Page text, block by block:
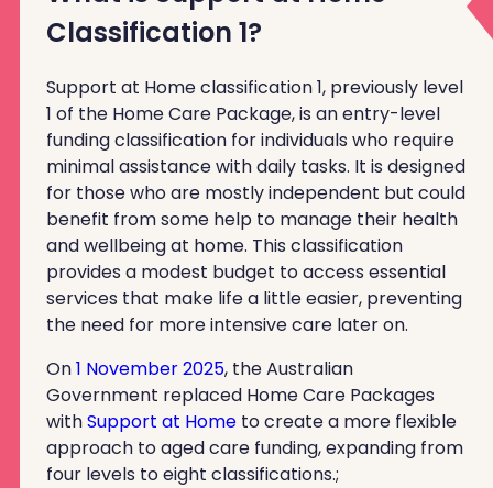
Classification 1?
Support at Home classification 1, previously level
1 of the Home Care Package, is an entry-level
funding classification for individuals who require
minimal assistance with daily tasks. It is designed
for those who are mostly independent but could
benefit from some help to manage their health
and wellbeing at home. This classification
provides a modest budget to access essential
services that make life a little easier, preventing
the need for more intensive care later on.
On1 November 2025, the Australian
Government replaced Home Care Packages
withSupport at Home to create a more flexible
approach to aged care funding, expanding from
four levels to eight classifications.;